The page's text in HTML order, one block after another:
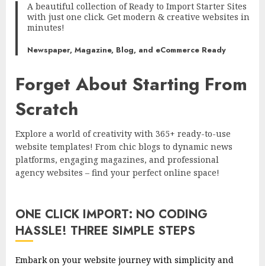
A beautiful collection of Ready to Import Starter Sites
with just one click. Get modern & creative websites in
minutes!
Newspaper, Magazine, Blog, and eCommerce Ready
Forget About Starting From
Scratch
Explore a world of creativity with 365+ ready-to-use
website templates! From chic blogs to dynamic news
platforms, engaging magazines, and professional
agency websites – find your perfect online space!
ONE CLICK IMPORT: NO CODING
HASSLE! THREE SIMPLE STEPS
Embark on your website journey with simplicity and